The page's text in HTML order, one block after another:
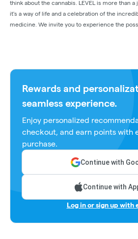
think about the cannabis. LEVEL is more than a
it's a way of life and a celebration of the
medicine. We invite you to experience the
Rewards and
seamless experience.
Enjoy personalized
checkout, and earn points with
purchase.
Continue with
Continue with
Log in or sign up with